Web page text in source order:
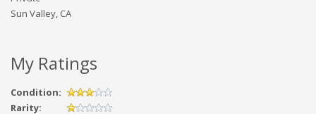
Sun Valley, CA
My Ratings
Condition:
Rarity: